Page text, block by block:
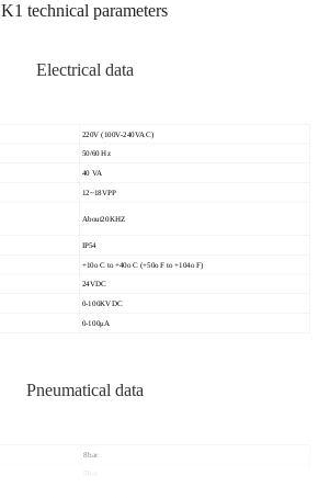
K1 technical parameters
Electrical data
220V (100V-240VAC)
50/60 Hz
40 VA
12~18VPP
About20KHZ
IP54
+10o C to +40o C (+50o F to +104o F)
24VDC
0-100KVDC
0-100μA
Pneumatical data
8bar
5bar